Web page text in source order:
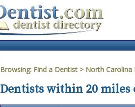
Browsing: Find a Dentist > North Carolina
Dentists within 20